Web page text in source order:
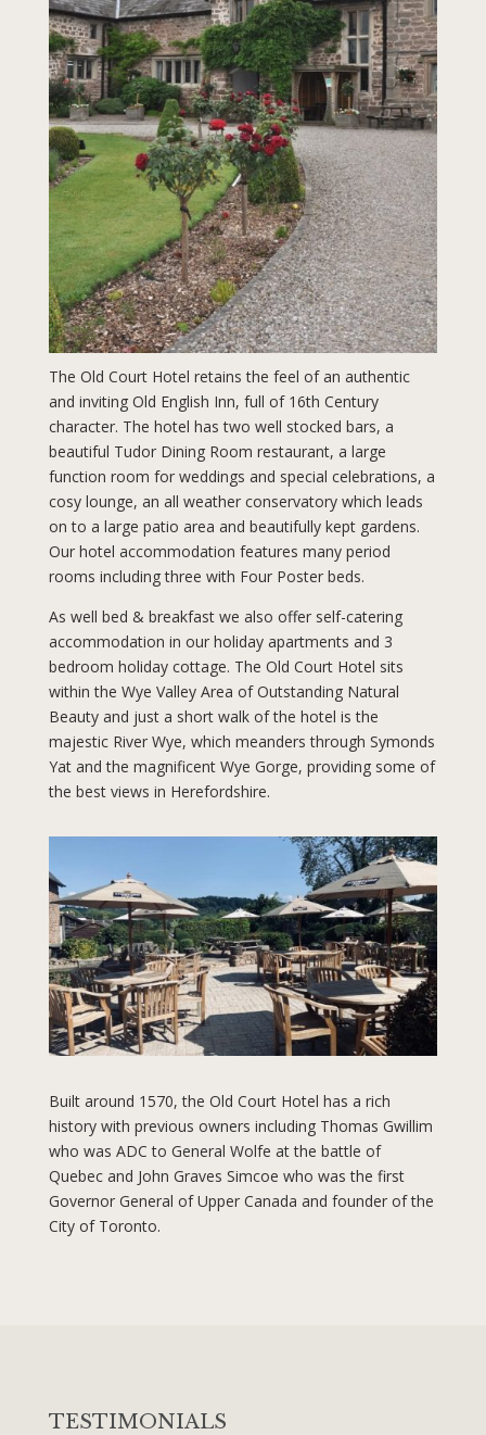
The Old Court Hotel retains the feel of an authentic
and inviting Old English Inn, full of 16th Century
character. The hotel has two well stocked bars, a
beautiful Tudor Dining Room restaurant, a large
function room for weddings and special celebrations, a
cosy lounge, an all weather conservatory which leads
on to a large patio area and beautifully kept gardens.
Our hotel accommodation features many period
rooms including three with Four Poster beds.
As well bed & breakfast we also offer self-catering
accommodation in our holiday apartments and 3
bedroom holiday cottage. The Old Court Hotel sits
within the Wye Valley Area of Outstanding Natural
Beauty and just a short walk of the hotel is the
majestic River Wye, which meanders through Symonds
Yat and the magnificent Wye Gorge, providing some of
the best views in Herefordshire.
Built around 1570, the Old Court Hotel has a rich
history with previous owners including Thomas Gwillim
who was ADC to General Wolfe at the battle of
Quebec and John Graves Simcoe who was the first
Governor General of Upper Canada and founder of the
City of Toronto.
TESTIMONIALS